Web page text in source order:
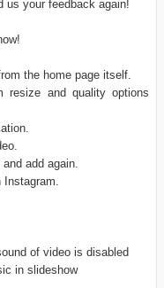
us your feedback again!
the home page itself.
resize and quality options
add again.
Instagram.
of video is disabled
in slideshow